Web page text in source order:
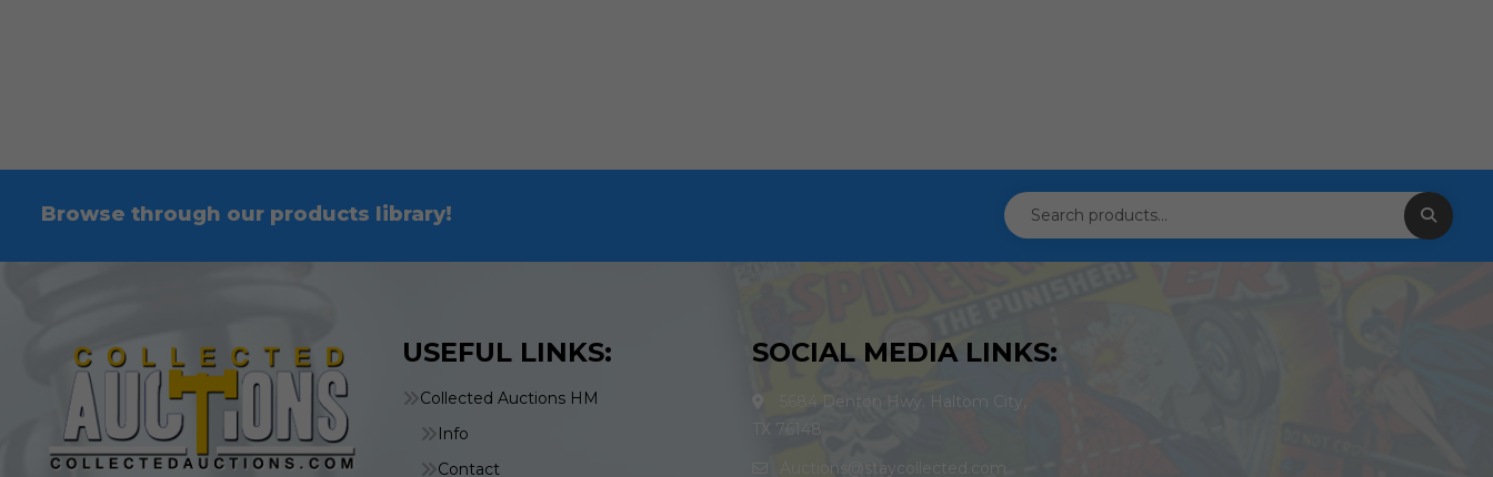
Browse through our products library!
USEFUL LINKS:
Collected Auctions HM
Info
Contact
SOCIAL MEDIA LINKS:
5684 Denton Hwy. Haltom City,
TX 76148
Auctions@staycollected.com